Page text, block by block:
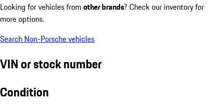
Looking for vehicles from other brands? Check our inventory for
more options.
Search Non-Porsche vehicles
VIN or stock number
Condition